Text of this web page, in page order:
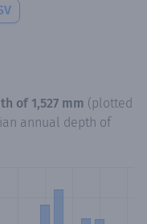
of 1,527 mm (plotted
annual depth of